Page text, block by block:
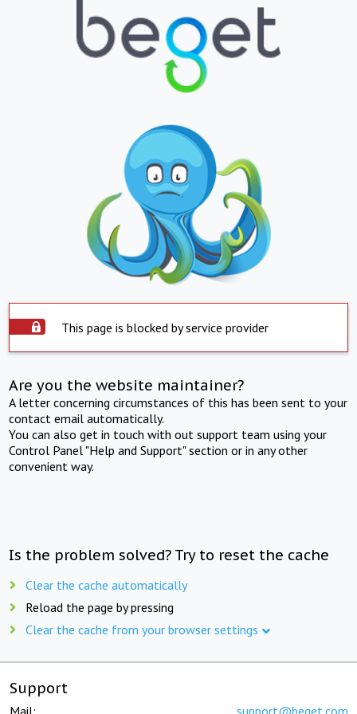
This page is blocked by service provider
Are you the website maintainer?
A letter concerning circumstances of this has been sent to your
contact email automatically.
You can also get in touch with out support team using your
Control Panel "Help and Support" section or in any other
convenient way.
Is the problem solved? Try to reset the cache
Clear the cache automatically
Reload the page by pressing
Clear the cache from your browser settings
Support
Mail: support@beget.com